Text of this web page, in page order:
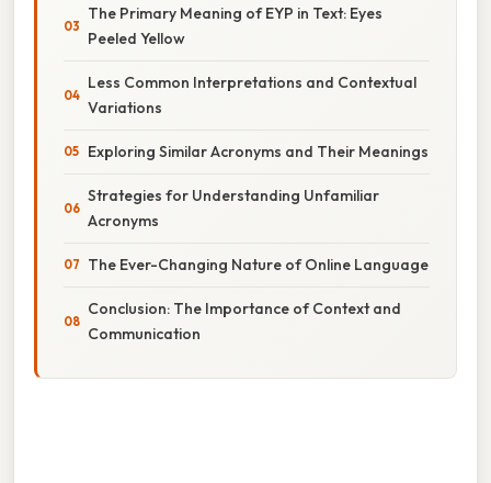
The Primary Meaning of EYP in Text: Eyes
Peeled Yellow
Less Common Interpretations and Contextual
Variations
Exploring Similar Acronyms and Their Meanings
Strategies for Understanding Unfamiliar
Acronyms
The Ever-Changing Nature of Online Language
Conclusion: The Importance of Context and
Communication